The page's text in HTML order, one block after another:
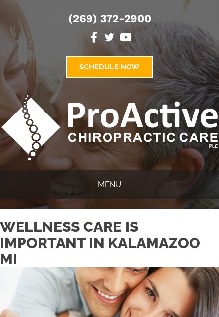
(269) 372-2900
SCHEDULE NOW
MENU
WELLNESS CARE IS
IMPORTANT IN KALAMAZOO
MI